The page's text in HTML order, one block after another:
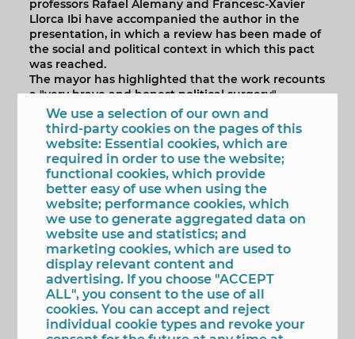
professors Rafael Alemany and Francesc-Xavier
Llorca Ibi have accompanied the author in the
presentation, in which a review has been made of
the social and political context in which this pact
was reached.
The mayor has highlighted that the work recounts
a "very brave and honest political surgery"
operation in which Benidorm occupies a
prominent place as the scene of agreements and
negotiations and also for being the common
denominator of three characters who played a key
role in the achievement of this pact: former mayor
Eduardo Zaplana and former academics Rafael
Alemany and Pere Mª Orts i Bosch.
After a brief summary on the historical and
political context signed by Professor Llorca Ibi,
Alemany himself - who prefaces 'Operació AVL' -
has highlighted the documentation and research
work carried out by Castillo to, from "his
journalistic style", configure " an informative book
"that makes this passage of recent Valencian
history known" in an entertaining way,
transmitting "enormous and very well contrasted
We use a selection of our own and
third-party cookies on the pages of this
website: Essential cookies, which are
required in order to use the website;
functional cookies, which provide
better easy of use when using the
website; performance cookies, which
we use to generate aggregated data on
website use and statistics; and
marketing cookies, which are used to
display relevant content and
advertising. If you choose "ACCEPT
ALL", you consent to the use of all
cookies. You can accept and reject
individual cookie types and revoke your